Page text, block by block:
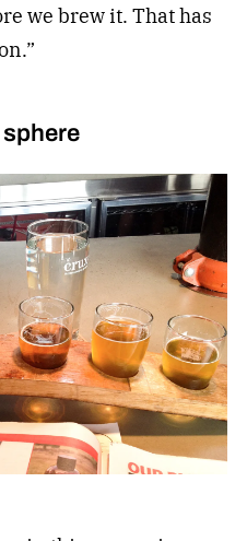
we brew it. That has